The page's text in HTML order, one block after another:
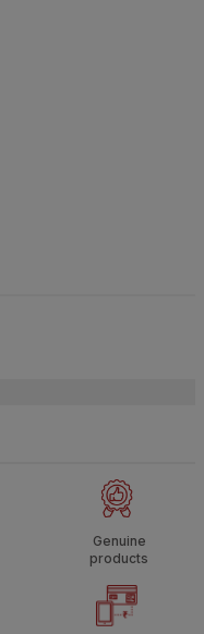
Genuine
products